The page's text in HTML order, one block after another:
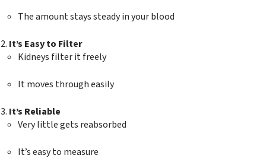
The amount stays steady in your blood
It’s Easy to Filter
Kidneys filter it freely
It moves through easily
It’s Reliable
Very little gets reabsorbed
It’s easy to measure